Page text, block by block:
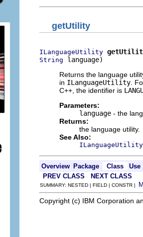
getUtility
ILanguageUtility
String language)
Returns the language
in ILanguageUtility .
C++, the identifier is
Parameters:
language - the
Returns:
the language utility.
See Also:
ILanguageUtility
Overview Package Class
Use
PREV CLASS
NEXT CLASS
SUMMARY: NESTED | FIELD | CONSTR |
Copyright (c) IBM Corporation